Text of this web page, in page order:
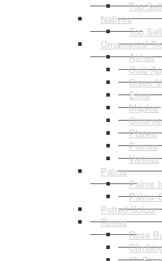
Top
Natives
Top
Ornamental
Ashes
Crab
Crepe
Elms
Maples
Planes
Prunus
Various
Palms
Palms
Palms
Potted Colour
Roses
Rose